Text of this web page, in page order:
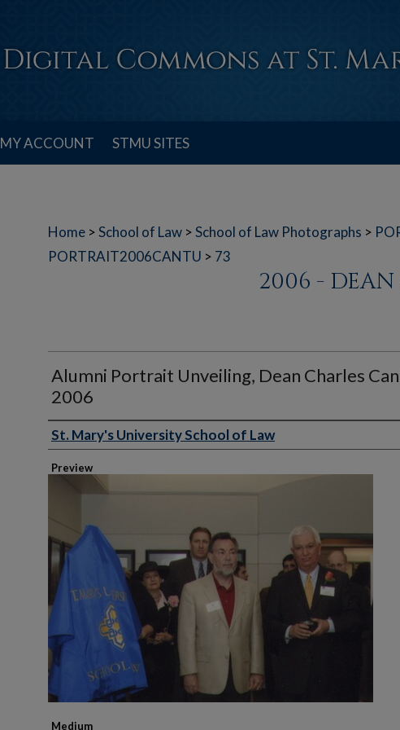
MY ACCOUNT STMU SITES
Home >School of Law >School of Law Photographs >
PORTRAIT2006CANTU > 73
2006 -
Alumni Portrait Unveiling, Dean Charles
2006
Creator
St. Mary's University School of Law
Preview
Medium